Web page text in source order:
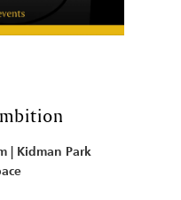
| Kidman Park